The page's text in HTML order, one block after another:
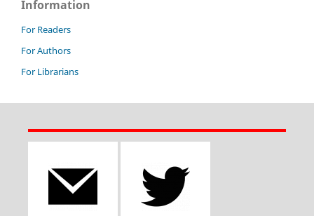
Information
For Readers
For Authors
For Librarians